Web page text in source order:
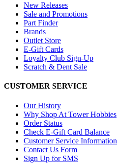
New Releases
Sale and Promotions
Part Finder
Brands
Outlet Store
E-Gift Cards
Loyalty Club Sign-Up
Scratch & Dent Sale
CUSTOMER SERVICE
Our History
Why Shop At Tower Hobbies
Order Status
Check E-Gift Card Balance
Customer Service Information
Contact Us Form
Sign Up for SMS